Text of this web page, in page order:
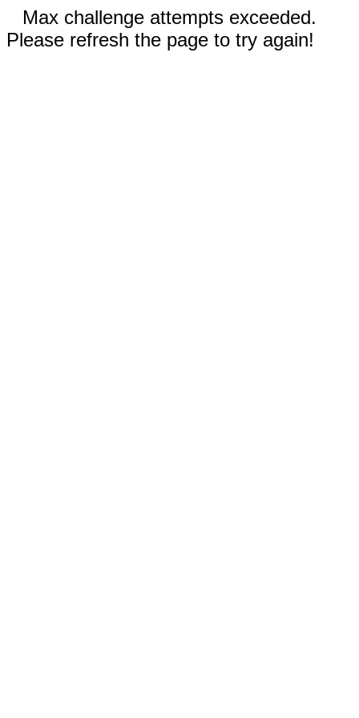
Max challenge attempts exceeded.
Please refresh the page to try again!